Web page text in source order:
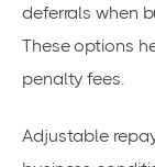
deferrals when
These options
penalty fees.
Adjustable